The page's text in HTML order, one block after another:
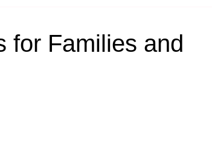
for Families and